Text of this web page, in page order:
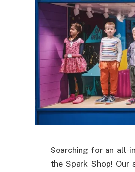
Searching for an all-
the Spark Shop!